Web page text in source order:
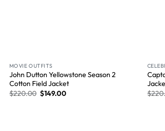
MOVIE OUTFITS
John Dutton Yellowstone Season 2
Cotton Field Jacket
$220.00 $149.00
$